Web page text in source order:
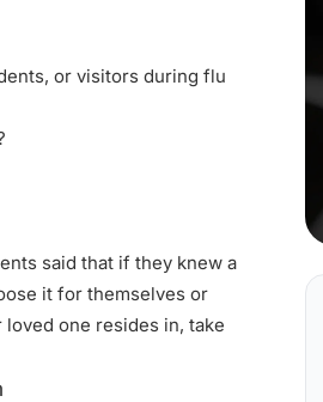
or visitors during flu
said that if they knew a
it for themselves or
one resides in, take